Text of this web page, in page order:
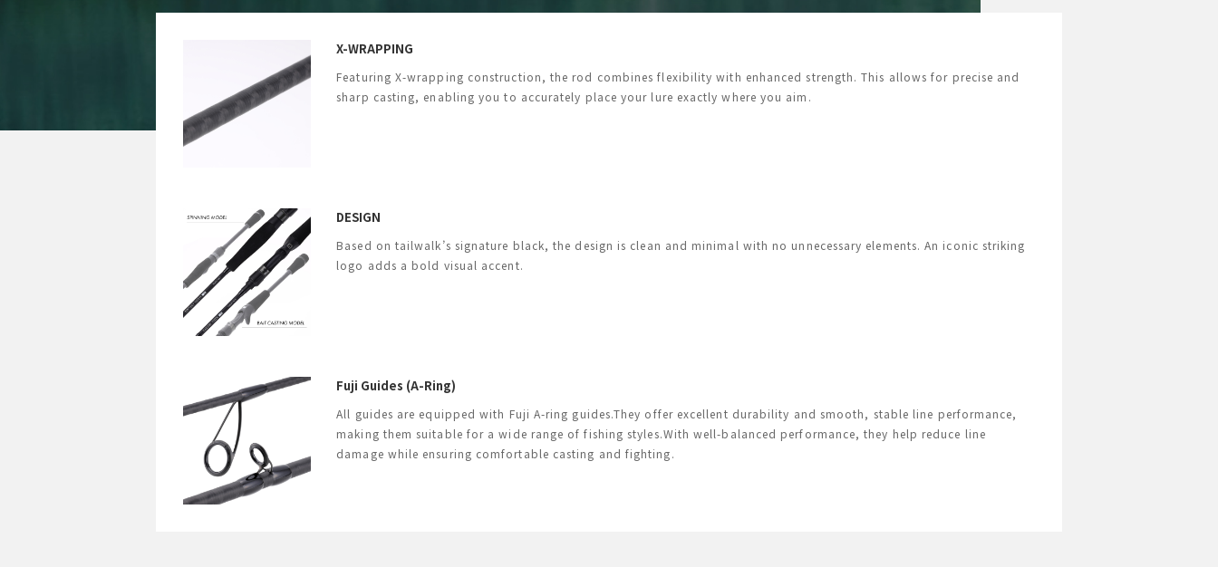
X-WRAPPING
Featuring X-wrapping construction, the rod combines flexibility with enhanced strength. This allows for precise and
sharp casting, enabling you to accurately place your lure exactly where you aim.
DESIGN
Based on tailwalk’s signature black, the design is clean and minimal with no unnecessary elements. An iconic striking
logo adds a bold visual accent.
Fuji Guides (A-Ring)
All guides are equipped with Fuji A-ring guides.They offer excellent durability and smooth, stable line performance,
making them suitable for a wide range of fishing styles.With well-balanced performance, they help reduce line
damage while ensuring comfortable casting and fighting.